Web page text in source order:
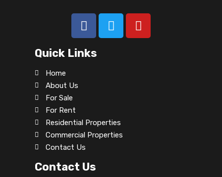
Archives
No archives to show.
Categories
No categories
Agents
Quick Links
Home
About Us
For Sale
For Rent
Residential Properties
Commercial Properties
Contact Us
Contact Us